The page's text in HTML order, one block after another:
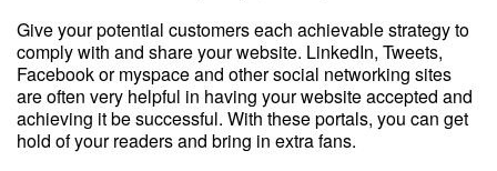
Give your potential customers each achievable strategy to
comply with and share your website. LinkedIn, Tweets,
Facebook or myspace and other social networking sites
are often very helpful in having your website accepted and
achieving it be successful. With these portals, you can get
hold of your readers and bring in extra fans.